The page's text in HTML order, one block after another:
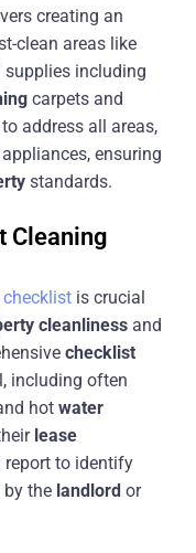
creating an
clean areas like
supplies including
carpets and
address all areas,
ensuring
standards.
Cleaning
is crucial
cleanliness and
checklist
including often
hot water
lease
to identify
by the landlord or